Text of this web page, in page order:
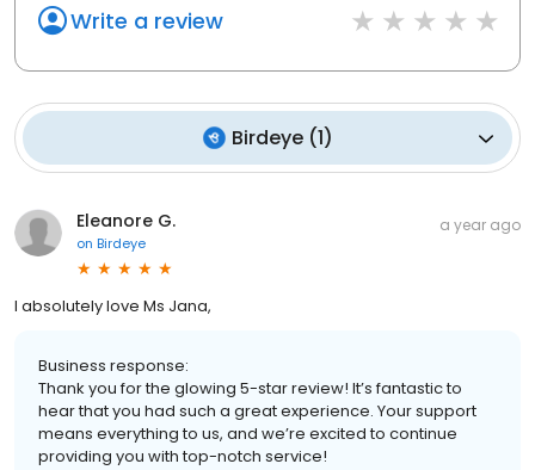
Write a review
Birdeye(1)
Eleanore G.
on Birdeye
a year ago
I absolutely love Ms Jana,
Business response:
Thank you for the glowing 5-star review! It’s fantastic to
hear that you had such a great experience. Your support
means everything to us, and we’re excited to continue
providing you with top-notch service!